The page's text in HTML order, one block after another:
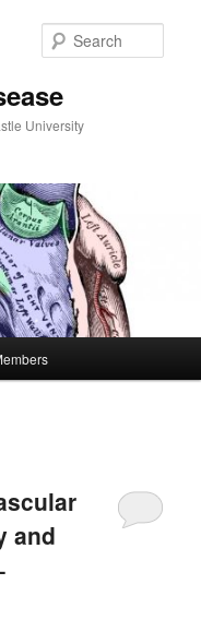
University
and